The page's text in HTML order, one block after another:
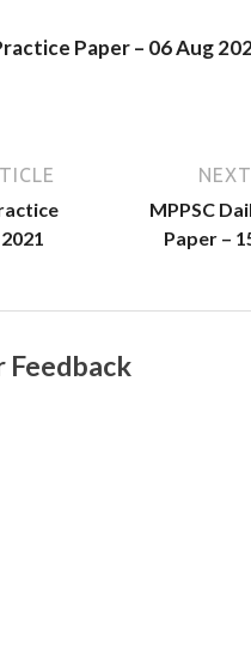
Paper – 06 Aug
MPPSC
Paper –
Feedback